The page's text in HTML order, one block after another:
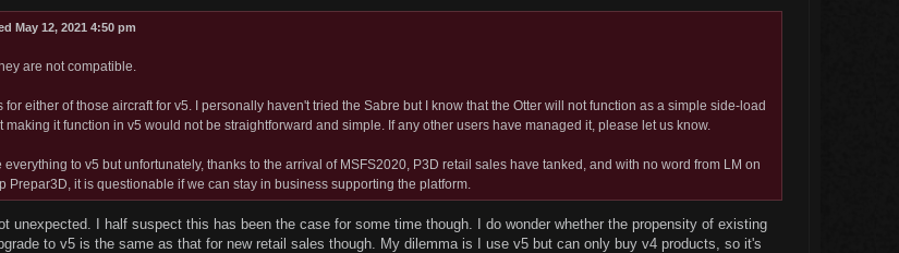
May 12, 2021 4:50 pm
are not compatible.
either of those aircraft for v5. I personally haven't tried the Sabre but I know that the Otter will not function as a simple side-load
making it function in v5 would not be straightforward and simple. If any other users have managed it, please let us know.
to v5 but unfortunately, thanks to the arrival of MSFS2020, P3D retail sales have tanked, and with no word from LM on
Prepar3D, it is questionable if we can stay in business supporting the platform.
unexpected. I half suspect this has been the case for some time though. I do wonder whether the propensity of existing
to v5 is the same as that for new retail sales though. My dilemma is I use v5 but can only buy v4 products, so it's